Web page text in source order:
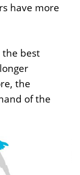
have more
best
the
of the